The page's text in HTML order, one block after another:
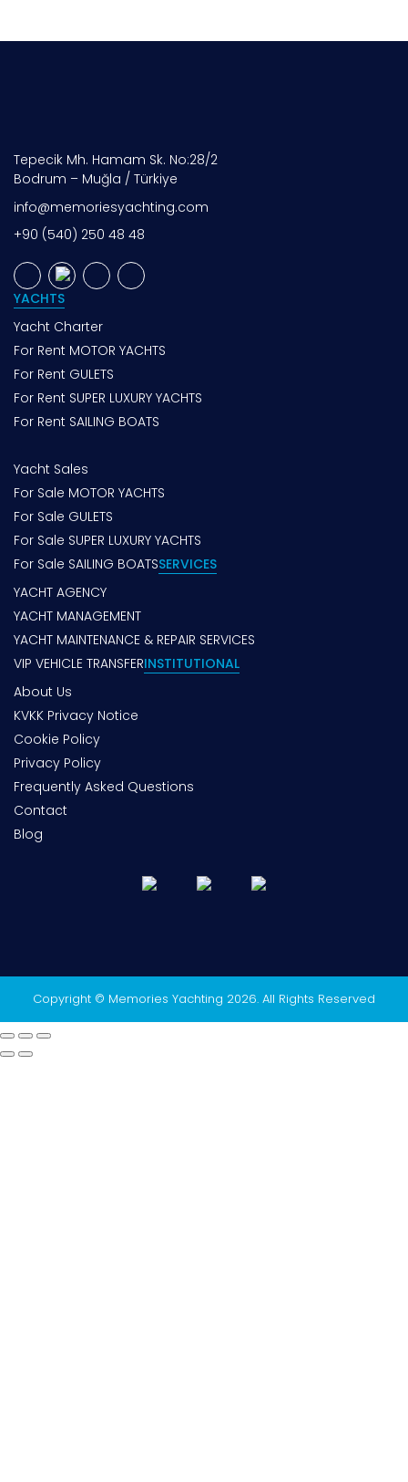
Tepecik Mh. Hamam Sk. No:28/2
Bodrum – Muğla / Türkiye
info@memoriesyachting.com
+90 (540) 250 48 48
YACHTS
Yacht Charter
For Rent MOTOR YACHTS
For Rent GULETS
For Rent SUPER LUXURY YACHTS
For Rent SAILING BOATS
Yacht Sales
For Sale MOTOR YACHTS
For Sale GULETS
For Sale SUPER LUXURY YACHTS
For Sale SAILING BOATSSERVICES
YACHT AGENCY
YACHT MANAGEMENT
YACHT MAINTENANCE & REPAIR SERVICES
VIP VEHICLE TRANSFERINSTITUTIONAL
About Us
KVKK Privacy Notice
Cookie Policy
Privacy Policy
Frequently Asked Questions
Contact
Blog
Copyright © Memories Yachting 2026. All Rights Reserved